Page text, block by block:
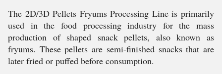
The 2D/3D Pellets Fryums Processing Line is primarily
used in the food processing industry for the mass
production of shaped snack pellets, also known as
fryums. These pellets are semi-finished snacks that are
later fried or puffed before consumption.